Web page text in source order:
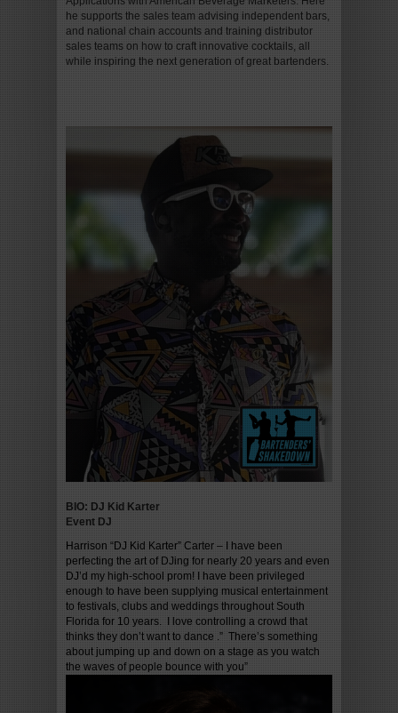
he supports the sales team advising independent bars,
and national chain accounts and training distributor
sales teams on how to craft innovative cocktails, all
while inspiring the next generation of great bartenders.
BIO: DJ Kid Karter
Event DJ
Harrison “DJ Kid Karter” Carter – I have been
perfecting the art of DJing for nearly 20 years and even
DJ’d my high-school prom! I have been privileged
enough to have been supplying musical entertainment
to festivals, clubs and weddings throughout South
Florida for 10 years. I love controlling a crowd that
thinks they don’t want to dance .” There’s something
about jumping up and down on a stage as you watch
the waves of people bounce with you”